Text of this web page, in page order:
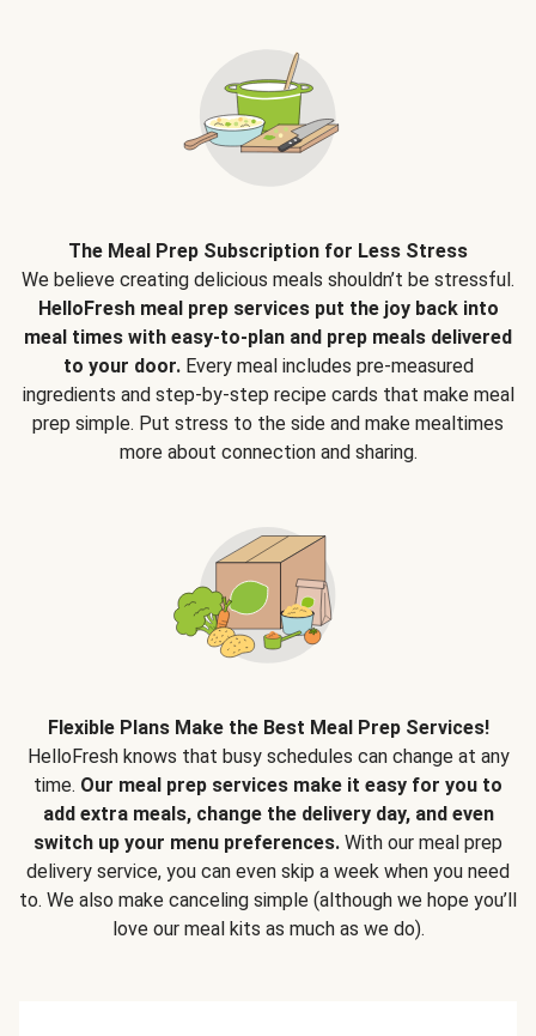
The Meal Prep Subscription for Less Stress
We believe creating delicious meals shouldn’t be stressful.
HelloFresh meal prep services put the joy back into
meal times with easy-to-plan and prep meals delivered
to your door.Every meal includes pre-measured
ingredients and step-by-step recipe cards that make meal
prep simple. Put stress to the side and make mealtimes
more about connection and sharing.
Flexible Plans Make the Best Meal Prep Services!
HelloFresh knows that busy schedules can change at any
time. Our meal prep services make it easy for you to
add extra meals, change the delivery day, and even
switch up your menu preferences. With our meal prep
delivery service, you can even skip a week when you need
to. We also make canceling simple (although we hope you’ll
love our meal kits as much as we do).